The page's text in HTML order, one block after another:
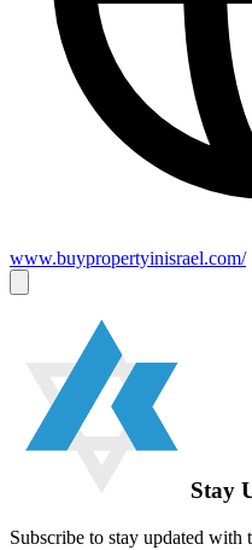
www.buypropertyinisrael.com/
Stay
Subscribe to stay updated with